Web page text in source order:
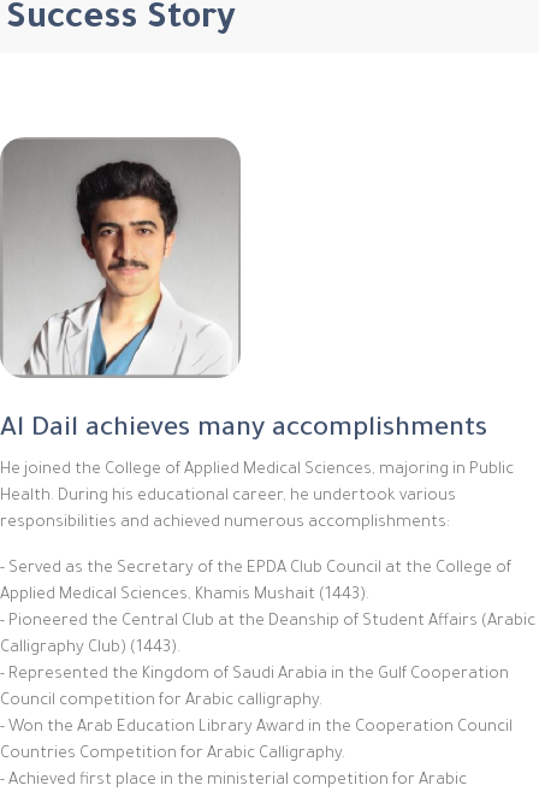
Success Story
Al Dail achieves many accomplishments
He joined the College of Applied Medical Sciences, majoring in Public
Health. During his educational career, he undertook various
responsibilities and achieved numerous accomplishments:
- Served as the Secretary of the EPDA Club Council at the College of
Applied Medical Sciences, Khamis Mushait (1443).
- Pioneered the Central Club at the Deanship of Student Affairs (Arabic
Calligraphy Club) (1443).
- Represented the Kingdom of Saudi Arabia in the Gulf Cooperation
Council competition for Arabic calligraphy.
- Won the Arab Education Library Award in the Cooperation Council
Countries Competition for Arabic Calligraphy.
- Achieved first place in the ministerial competition for Arabic